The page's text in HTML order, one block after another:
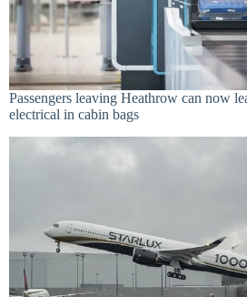
Passengers leaving Heathrow can now
electrical in cabin bags